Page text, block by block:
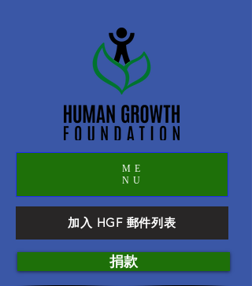
ME
NU
加入 HGF 郵件列表
捐款